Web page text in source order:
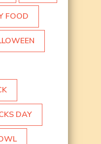
FOOD
DAY